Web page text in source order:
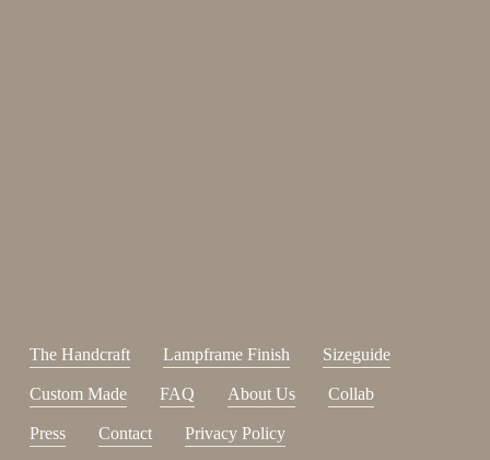
The Handcraft Lampframe Finish Sizeguide
Custom Made FAQ About Us Collab
Press Contact Privacy Policy